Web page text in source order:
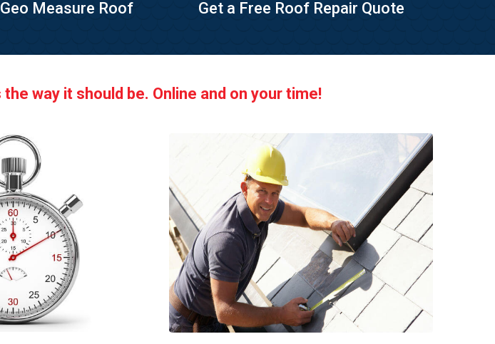
Measure Roof Get a Free Roof Repair Quote
way it should be. Online and on your time!